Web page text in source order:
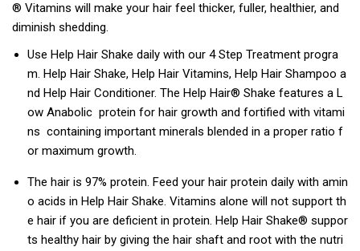
® Vitamins will make your hair feel thicker, fuller, healthier, and
diminish shedding.
Use Help Hair Shake daily with our 4 Step Treatment progra
m. Help Hair Shake, Help Hair Vitamins, Help Hair Shampoo a
nd Help Hair Conditioner. The Help Hair® Shake features a L
ow Anabolic protein for hair growth and fortified with vitami
ns containing important minerals blended in a proper ratio f
or maximum growth.
The hair is 97% protein. Feed your hair protein daily with amin
o acids in Help Hair Shake. Vitamins alone will not support th
e hair if you are deficient in protein. Help Hair Shake® suppor
ts healthy hair by giving the hair shaft and root with the nutri